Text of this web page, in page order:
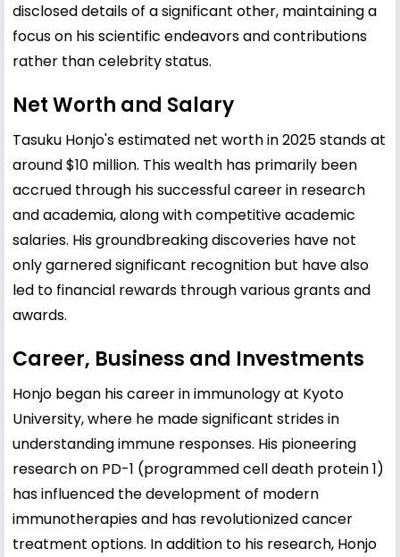
disclosed details of a significant other, maintaining a
focus on his scientific endeavors and contributions
rather than celebrity status.
Net Worth and Salary
Tasuku Honjo's estimated net worth in 2025 stands at
around $10 million. This wealth has primarily been
accrued through his successful career in research
and academia, along with competitive academic
salaries. His groundbreaking discoveries have not
only garnered significant recognition but have also
led to financial rewards through various grants and
awards.
Career, Business and Investments
Honjo began his career in immunology at Kyoto
University, where he made significant strides in
understanding immune responses. His pioneering
research on PD-1 (programmed cell death protein 1)
has influenced the development of modern
immunotherapies and has revolutionized cancer
treatment options. In addition to his research, Honjo